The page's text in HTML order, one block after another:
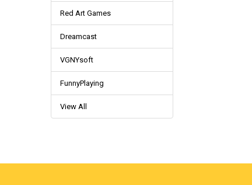
Red Art Games
Dreamcast
VGNYsoft
FunnyPlaying
View All